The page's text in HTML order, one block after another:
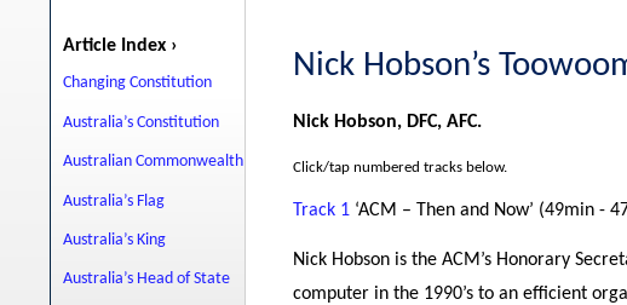
Article Index ›
Changing Constitution
Australia’s Constitution
Australian Commonwealth
Australia’s Flag
Australia’s King
Australia’s Head of State
Nick Hobson’s
Nick Hobson, DFC, AFC.
Click/tap numbered tracks below.
Track 1 ‘ACM – Then and Now’ (49min -
Nick Hobson is the ACM’s Honorary
computer in the 1990’s to an efficient